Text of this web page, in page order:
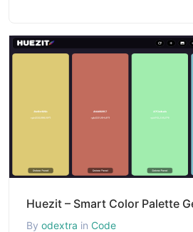
By odextra in Code